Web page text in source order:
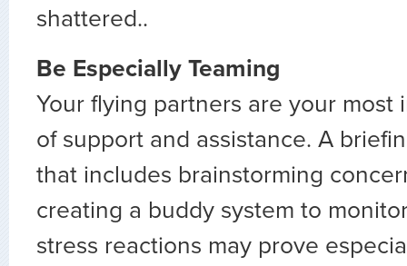
shattered..
Be Especially Teaming
Your flying partners are your most
of support and assistance. A
that includes brainstorming
creating a buddy system to
stress reactions may prove